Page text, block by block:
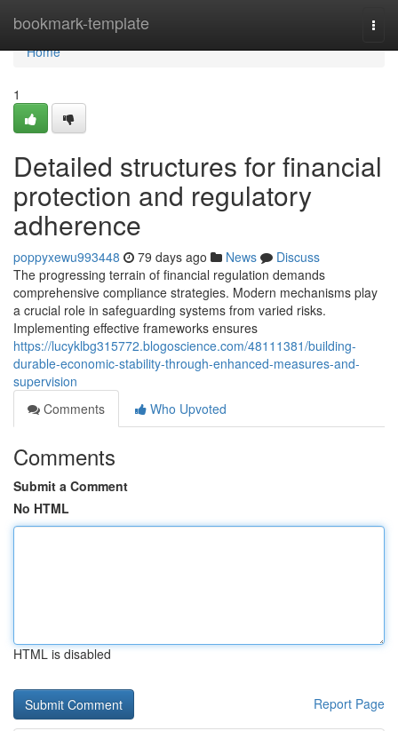
bookmark-template
Home
Home
1
Detailed structures for financial
protection and regulatory
adherence
poppyxewu993448 79 days ago News
Discuss
The progressing terrain of financial regulation demands
comprehensive compliance strategies. Modern mechanisms play
a crucial role in safeguarding systems from varied risks.
Implementing effective frameworks ensures
https://lucyklbg315772.blogoscience.com/48111381/building-
durable-economic-stability-through-enhanced-measures-and-
supervision
Comments
Who Upvoted
Comments
Submit a Comment
No HTML
HTML is disabled
Report Page